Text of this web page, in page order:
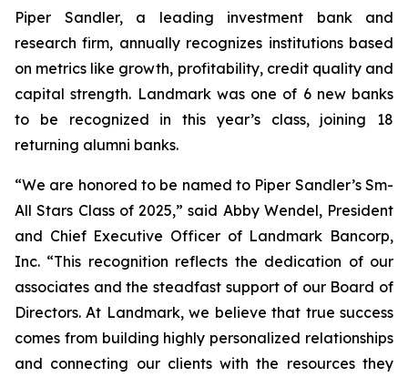
Piper Sandler, a leading investment bank and
research firm, annually recognizes institutions based
on metrics like growth, profitability, credit quality and
capital strength. Landmark was one of 6 new banks
to be recognized in this year’s class, joining 18
returning alumni banks.
“We are honored to be named to Piper Sandler’s Sm-
All Stars Class of 2025,” said Abby Wendel, President
and Chief Executive Officer of Landmark Bancorp,
Inc. “This recognition reflects the dedication of our
associates and the steadfast support of our Board of
Directors. At Landmark, we believe that true success
comes from building highly personalized relationships
and connecting our clients with the resources they